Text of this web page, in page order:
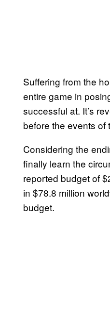
Suffering from the
entire game in
successful at. It’s
before the events of
Considering the
finally learn the
reported budget of
in $78.8 million
budget.